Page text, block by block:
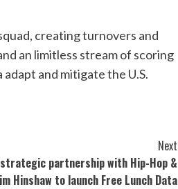
creating turnovers and
an limitless stream of scoring
and mitigate the U.S.
Next
partnership with Hip-Hop &
Hinshaw to launch Free Lunch Data